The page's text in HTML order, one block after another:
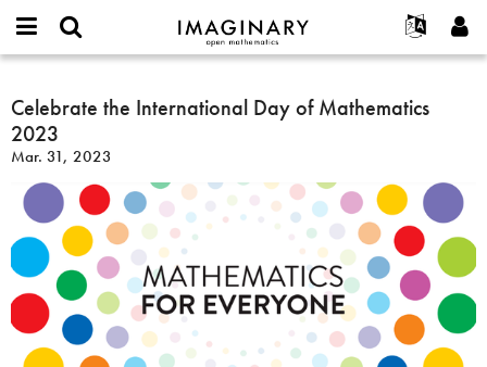
IMAGINARY
open
Français
Español
Programs
Films
Exhibitions
More...
Projects
or
username
*
Password
*
Create new account
Request new password
Search
Celebrate
the
International
Day
of
Mathematics
2023
Celebrate the International Day of Mathematics
2023
Mar. 31, 2023